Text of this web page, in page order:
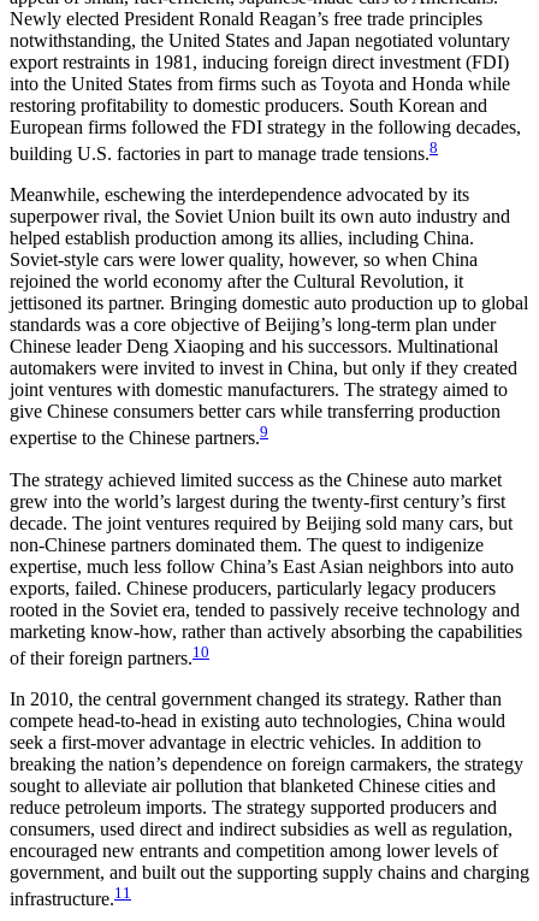
Newly elected President Ronald Reagan’s free trade principles
notwithstanding, the United States and Japan negotiated voluntary
export restraints in 1981, inducing foreign direct investment (FDI)
into the United States from firms such as Toyota and Honda while
restoring profitability to domestic producers. South Korean and
European firms followed the FDI strategy in the following decades,
building U.S. factories in part to manage trade tensions.8
Meanwhile, eschewing the interdependence advocated by its
superpower rival, the Soviet Union built its own auto industry and
helped establish production among its allies, including China.
Soviet-style cars were lower quality, however, so when China
rejoined the world economy after the Cultural Revolution, it
jettisoned its partner. Bringing domestic auto production up to global
standards was a core objective of Beijing’s long-term plan under
Chinese leader Deng Xiaoping and his successors. Multinational
automakers were invited to invest in China, but only if they created
joint ventures with domestic manufacturers. The strategy aimed to
give Chinese consumers better cars while transferring production
expertise to the Chinese partners.9
The strategy achieved limited success as the Chinese auto market
grew into the world’s largest during the twenty-first century’s first
decade. The joint ventures required by Beijing sold many cars, but
non-Chinese partners dominated them. The quest to indigenize
expertise, much less follow China’s East Asian neighbors into auto
exports, failed. Chinese producers, particularly legacy producers
rooted in the Soviet era, tended to passively receive technology and
marketing know-how, rather than actively absorbing the capabilities
of their foreign partners.10
In 2010, the central government changed its strategy. Rather than
compete head-to-head in existing auto technologies, China would
seek a first-mover advantage in electric vehicles. In addition to
breaking the nation’s dependence on foreign carmakers, the strategy
sought to alleviate air pollution that blanketed Chinese cities and
reduce petroleum imports. The strategy supported producers and
consumers, used direct and indirect subsidies as well as regulation,
encouraged new entrants and competition among lower levels of
government, and built out the supporting supply chains and charging
infrastructure.11